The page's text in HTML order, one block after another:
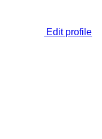
Edit profile